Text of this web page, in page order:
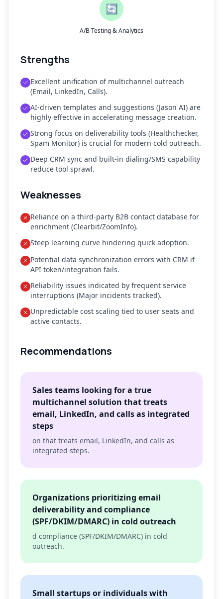
🔄
A/B Testing & Analytics
Strengths
Excellent unification of multichannel outreach
(Email, LinkedIn, Calls).
AI-driven templates and suggestions (Jason AI) are
highly effective in accelerating message creation.
Strong focus on deliverability tools (Healthchecker,
Spam Monitor) is crucial for modern cold outreach.
Deep CRM sync and built-in dialing/SMS capability
reduce tool sprawl.
Weaknesses
Reliance on a third-party B2B contact database for
enrichment (Clearbit/ZoomInfo).
Steep learning curve hindering quick adoption.
Potential data synchronization errors with CRM if
API token/integration fails.
Reliability issues indicated by frequent service
interruptions (Major incidents tracked).
Unpredictable cost scaling tied to user seats and
active contacts.
Recommendations
Sales teams looking for a true
multichannel solution that treats
email, LinkedIn, and calls as integrated
steps
on that treats email, LinkedIn, and calls as
integrated steps.
Organizations prioritizing email
deliverability and compliance
(SPF/DKIM/DMARC) in cold outreach
d compliance (SPF/DKIM/DMARC) in cold
outreach.
Small startups or individuals with